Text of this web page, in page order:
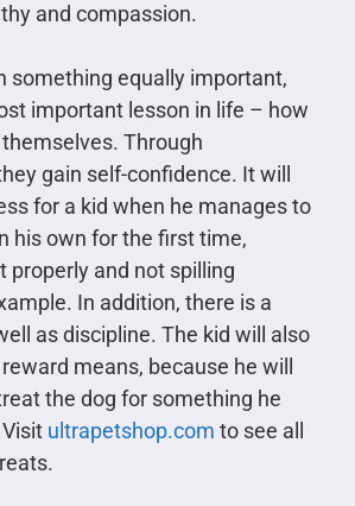
and compassion.
something equally important,
important lesson in life – how
Through
gain self-confidence. It will
for a kid when he manages to
his own for the first time,
properly and not spilling
In addition, there is a
as discipline. The kid will also
means, because he will
the dog for something he
ultrapetshop.com to see all